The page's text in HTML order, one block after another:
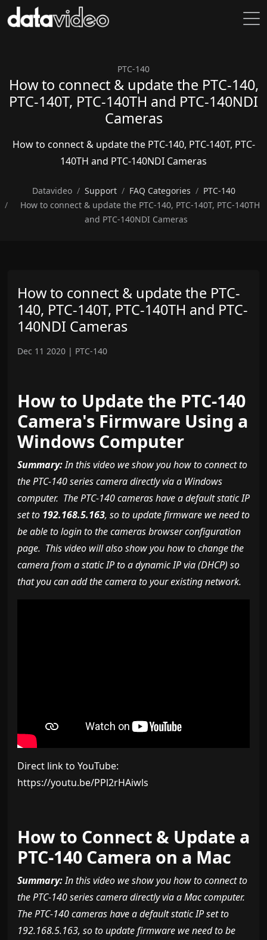
PTC-140
How to connect & update the PTC-140,
PTC-140T, PTC-140TH and PTC-140NDI
Cameras
How to connect & update the PTC-140, PTC-140T, PTC-
140TH and PTC-140NDI Cameras
Datavideo Support FAQ Categories
PTC-140
How to connect & update the PTC-140, PTC-140T, PTC-140TH
and PTC-140NDI Cameras
How to connect & update the PTC-
140, PTC-140T, PTC-140TH and PTC-
140NDI Cameras
Dec 11 2020 | PTC-140
How to Update the PTC-140
Camera's Firmware Using a
Windows Computer
Summary:In this video we show you how to connect to
the PTC-140 series camera directly via a Windows
computer. The PTC-140 cameras have a default static IP
set to 192.168.5.163, so to update firmware we need to
be able to login to the cameras browser configuration
page. This video will also show you how to change the
camera from a static IP to a dynamic IP via (DHCP) so
that you can add the camera to your existing network.
Direct link to YouTube:
https://youtu.be/PPl2rHAiwls
How to Connect & Update a
PTC-140 Camera on a Mac
Summary:In this video we show you how to connect to
the PTC-140 series camera directly via a Mac computer.
The PTC-140 cameras have a default static IP set to
192.168.5.163, so to update firmware we need to be